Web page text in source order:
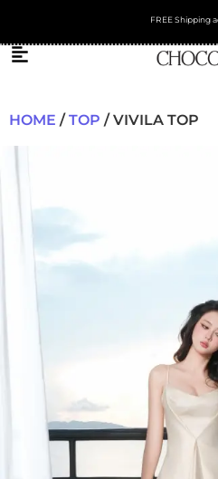
FREE Shipping
HOME /TOP / VIVILA TOP